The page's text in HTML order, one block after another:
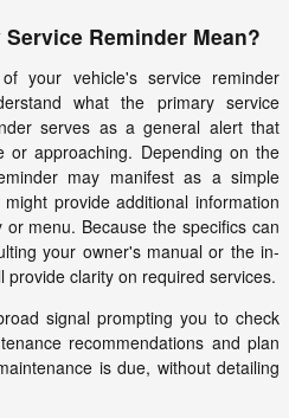
Reminder Mean?
your vehicle's service reminder
what the primary service
serves as a general alert that
or approaching. Depending on the
may manifest as a simple
provide additional information
menu. Because the specifics can
your owner's manual or the in-
provide clarity on required services.
signal prompting you to check
recommendations and plan
is due, without detailing